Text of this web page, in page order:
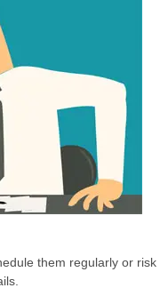
them regularly or risk